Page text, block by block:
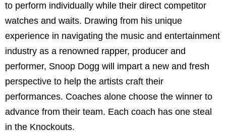
to perform individually while their direct competitor
watches and waits. Drawing from his unique
experience in navigating the music and entertainment
industry as a renowned rapper, producer and
performer, Snoop Dogg will impart a new and fresh
perspective to help the artists craft their
performances. Coaches alone choose the winner to
advance from their team. Each coach has one steal
in the Knockouts.